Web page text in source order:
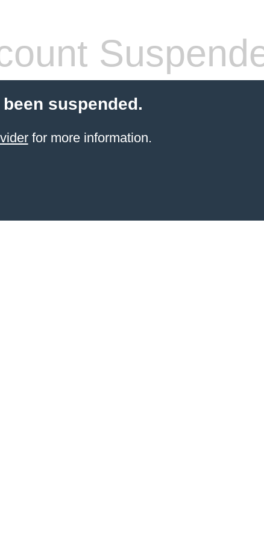
suspended.
for more information.